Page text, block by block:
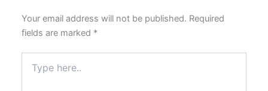
Your email address will not be published. Required
fields are marked *
here..